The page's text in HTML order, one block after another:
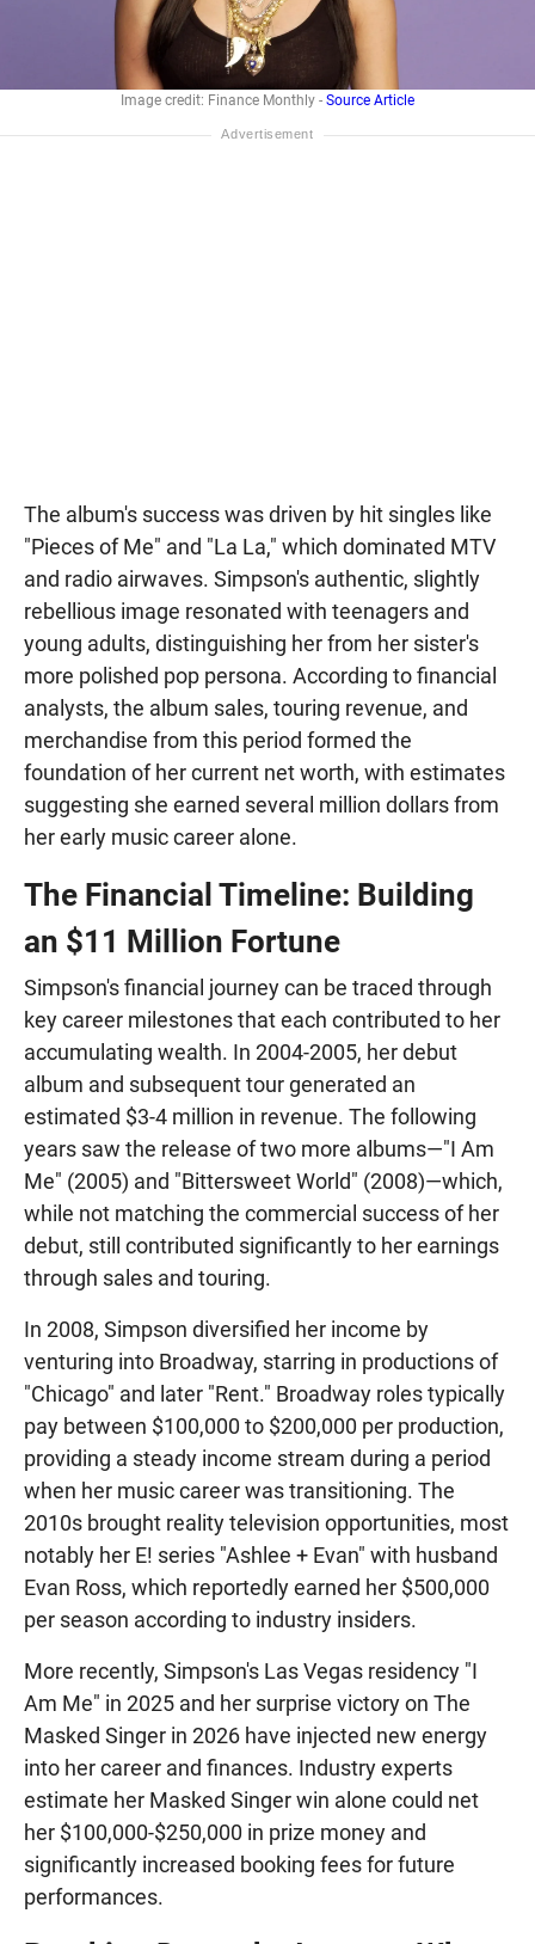
Image credit: Finance Monthly - Source Article
The album's success was driven by hit singles like
"Pieces of Me" and "La La," which dominated MTV
and radio airwaves. Simpson's authentic, slightly
rebellious image resonated with teenagers and
young adults, distinguishing her from her sister's
more polished pop persona. According to financial
analysts, the album sales, touring revenue, and
merchandise from this period formed the
foundation of her current net worth, with estimates
suggesting she earned several million dollars from
her early music career alone.
The Financial Timeline: Building
an $11 Million Fortune
Simpson's financial journey can be traced through
key career milestones that each contributed to her
accumulating wealth. In 2004-2005, her debut
album and subsequent tour generated an
estimated $3-4 million in revenue. The following
years saw the release of two more albums—"I Am
Me" (2005) and "Bittersweet World" (2008)—which,
while not matching the commercial success of her
debut, still contributed significantly to her earnings
through sales and touring.
In 2008, Simpson diversified her income by
venturing into Broadway, starring in productions of
"Chicago" and later "Rent." Broadway roles typically
pay between $100,000 to $200,000 per production,
providing a steady income stream during a period
when her music career was transitioning. The
2010s brought reality television opportunities, most
notably her E! series "Ashlee + Evan" with husband
Evan Ross, which reportedly earned her $500,000
per season according to industry insiders.
More recently, Simpson's Las Vegas residency "I
Am Me" in 2025 and her surprise victory on The
Masked Singer in 2026 have injected new energy
into her career and finances. Industry experts
estimate her Masked Singer win alone could net
her $100,000-$250,000 in prize money and
significantly increased booking fees for future
performances.